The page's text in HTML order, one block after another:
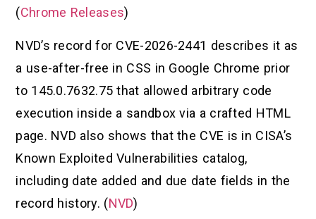
(Chrome Releases)
NVD’s record for CVE-2026-2441 describes it as
a use-after-free in CSS in Google Chrome prior
to 145.0.7632.75 that allowed arbitrary code
execution inside a sandbox via a crafted HTML
page. NVD also shows that the CVE is in CISA’s
Known Exploited Vulnerabilities catalog,
including date added and due date fields in the
record history. (NVD)